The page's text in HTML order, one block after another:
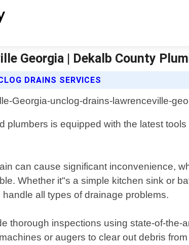
Georgia | Dekalb County
DRAINS SERVICES
plumbers is equipped with the latest
can cause significant inconvenience,
Whether it"s a simple kitchen sink or
all types of drainage problems.
thorough inspections using state-of-
or augers to clear out debris